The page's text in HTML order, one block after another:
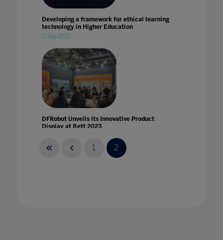
Developing a framework for ethical learning
technology in Higher Education
17 Feb 2022
DFRobot Unveils its Innovative Product
Display at Bett 2023
1 2